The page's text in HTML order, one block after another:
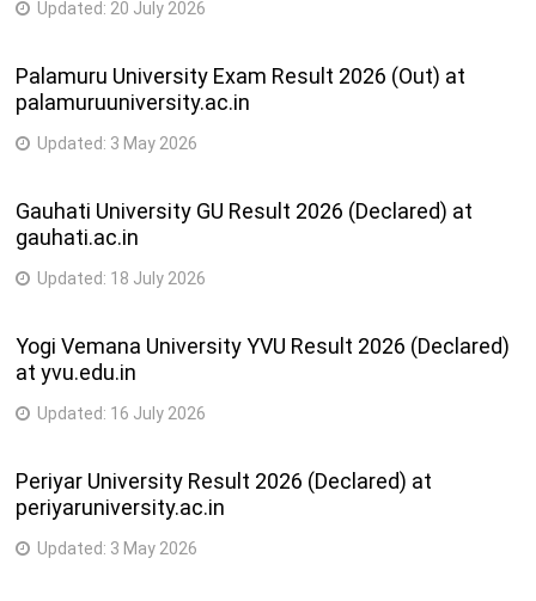
Updated: 20 July 2026
Palamuru University Exam Result 2026 (Out) at
palamuruuniversity.ac.in
Updated: 3 May 2026
Gauhati University GU Result 2026 (Declared) at
gauhati.ac.in
Updated: 18 July 2026
Yogi Vemana University YVU Result 2026 (Declared)
at yvu.edu.in
Updated: 16 July 2026
Periyar University Result 2026 (Declared) at
periyaruniversity.ac.in
Updated: 3 May 2026